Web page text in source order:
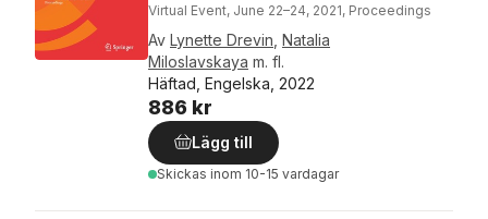
Virtual Event, June 22–24, 2021, Proceedings
Av Lynette Drevin Natalia
Miloslavskaya m. fl.
Häftad, Engelska, 2022
886 kr
Lägg till
Skickas inom 10-15 vardagar